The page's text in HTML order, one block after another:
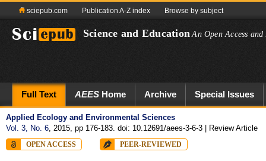
sciepub.com Publication A-Z index Browse by subject
Science and Education An Open Access
Full Text AEES Home Archive Special Issues
Applied Ecology and Environmental Sciences
Vol. 3, No. 6, 2015, pp 176-183. doi: 10.12691/aees-3-6-3 | Review Article
OPEN ACCESS PEER-REVIEWED